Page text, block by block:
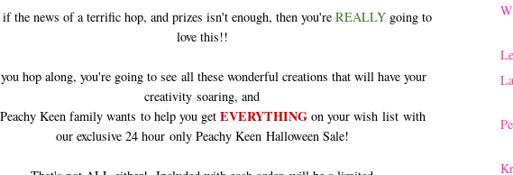
the news of a terrific hop, and prizes isn't enough, then you're REALLYgoing to
love this!!
hop along, you're going to see all these wonderful creations that will have your
creativity soaring, and
Keen family wants to help you get EVERYTHINGon your wish list with
our exclusive 24 hour only Peachy Keen Halloween Sale!